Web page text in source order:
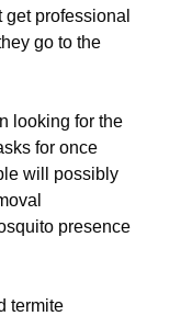
professional
go to the
looking for the
for once
will possibly
presence
termite